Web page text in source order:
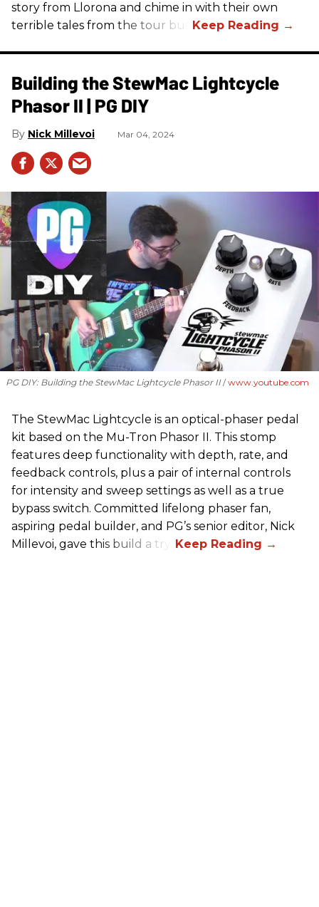
story from Llorona and chime in with their own
terrible tales from the tour bus.
Building the StewMac Lightcycle
Phasor II | PG DIY
Nick Millevoi Mar 04, 2024
PG DIY: Building the StewMac Lightcycle Phasor II www.youtube.com
The StewMac Lightcycle is an optical-phaser pedal
kit based on the Mu-Tron Phasor II. This stomp
features deep functionality with depth, rate, and
feedback controls, plus a pair of internal controls
for intensity and sweep settings as well as a true
bypass switch. Committed lifelong phaser fan,
aspiring pedal builder, and PG’s senior editor, Nick
Millevoi, gave this build a try.